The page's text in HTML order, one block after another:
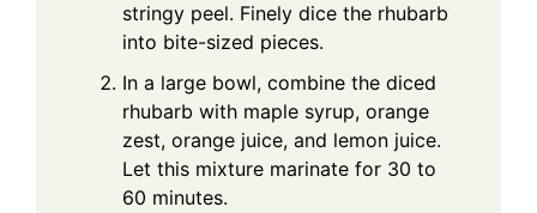
stringy peel. Finely dice the rhubarb
into bite-sized pieces.
In a large bowl, combine the diced
rhubarb with maple syrup, orange
zest, orange juice, and lemon juice.
Let this mixture marinate for 30 to
60 minutes.